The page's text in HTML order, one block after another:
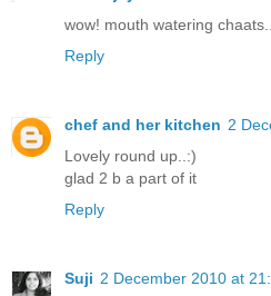
wow! mouth watering
Reply
chef and her kitchen 2
Lovely round up..:)
glad 2 b a part of it
Reply
Suji 2 December 2010 at